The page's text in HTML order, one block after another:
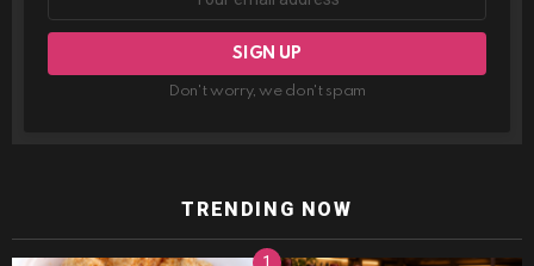
Don't worry, we don't spam
TRENDING NOW